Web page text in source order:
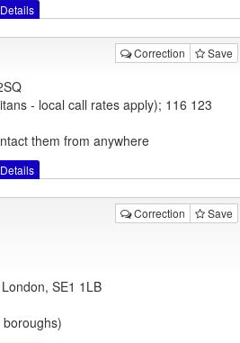
Correction Save
- local call rates apply); 116 123
them from anywhere
Correction Save
SE1 1LB